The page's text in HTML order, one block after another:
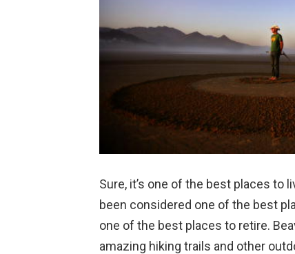
Sure, it’s one of the best places to
been considered one of the best
one of the best places to retire.
amazing hiking trails and other